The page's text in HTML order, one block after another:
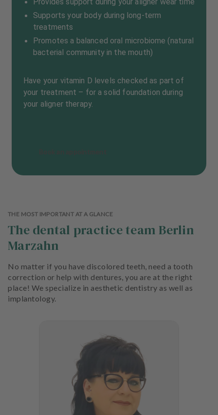
Supports your body during long-term
treatments
Promotes a balanced oral microbiome (natural
bacterial community in the mouth)
Have your vitamin D levels checked as part of
your treatment – for a solid foundation during
your aligner therapy.
THE MOST IMPORTANT AT A GLANCE
The dental practice team Berlin
Marzahn
No matter if you have discolored teeth, need a tooth
correction or help with dentures, you are at the right
place! We specialize in aesthetic dentistry as well as
implantology.